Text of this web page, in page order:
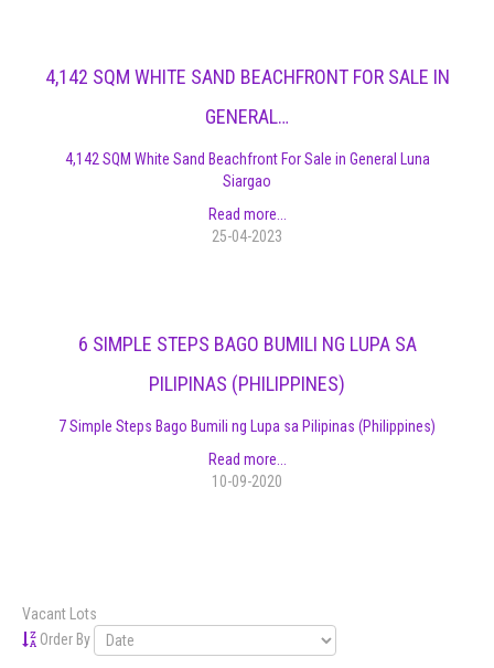
4,142 SQM WHITE SAND BEACHFRONT FOR SALE IN
GENERAL…
4,142 SQM White Sand Beachfront For Sale in General Luna
Siargao
Read more...
25-04-2023
6 SIMPLE STEPS BAGO BUMILI NG LUPA SA
PILIPINAS (PHILIPPINES)
7 Simple Steps Bago Bumili ng Lupa sa Pilipinas (Philippines)
Read more...
10-09-2020
Vacant Lots
Order By